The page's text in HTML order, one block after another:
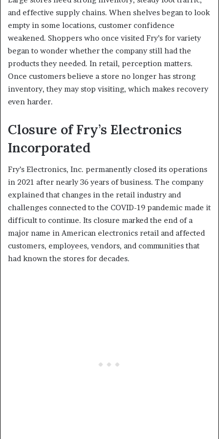
and effective supply chains. When shelves began to look
empty in some locations, customer confidence
weakened. Shoppers who once visited Fry’s for variety
began to wonder whether the company still had the
products they needed. In retail, perception matters.
Once customers believe a store no longer has strong
inventory, they may stop visiting, which makes recovery
even harder.
Closure of Fry’s Electronics
Incorporated
Fry’s Electronics, Inc. permanently closed its operations
in 2021 after nearly 36 years of business. The company
explained that changes in the retail industry and
challenges connected to the COVID-19 pandemic made it
difficult to continue. Its closure marked the end of a
major name in American electronics retail and affected
customers, employees, vendors, and communities that
had known the stores for decades.